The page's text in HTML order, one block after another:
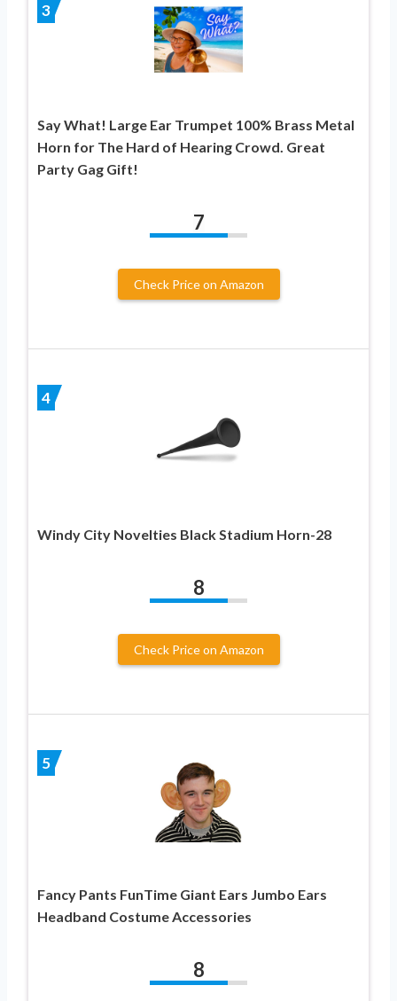
3
Say What! Large Ear Trumpet 100% Brass Metal
Horn for The Hard of Hearing Crowd. Great
Party Gag Gift!
7
Check Price on Amazon
4
Windy City Novelties Black Stadium Horn-28
8
Check Price on Amazon
5
Fancy Pants FunTime Giant Ears Jumbo Ears
Headband Costume Accessories
8